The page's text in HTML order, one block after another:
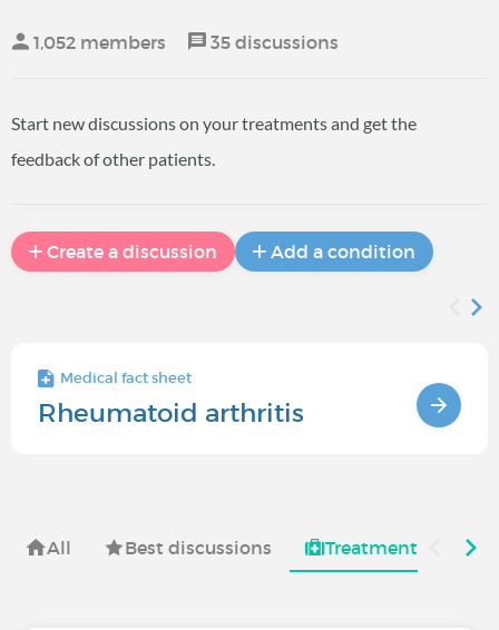
1,052 members 35 discussions
Start new discussions on your treatments and get the
feedback of other patients.
Create a discussion Add a condition
Medical fact sheet
Rheumatoid arthritis
All Best discussions Treatments for